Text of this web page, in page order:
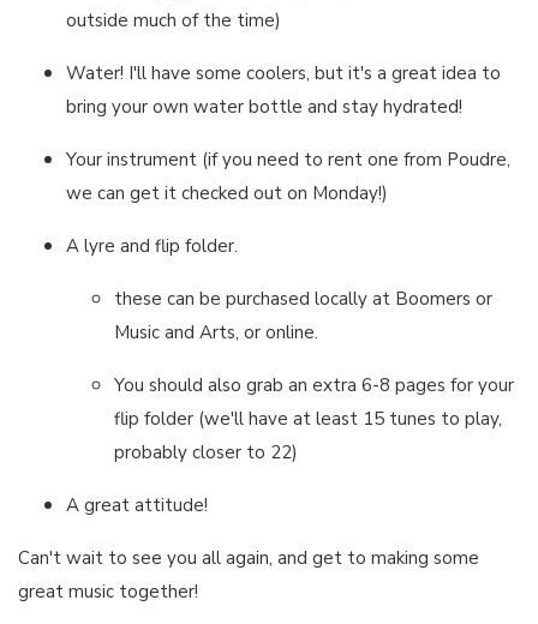
outside much of the time)
Water! I'll have some coolers, but it's a great idea to
bring your own water bottle and stay hydrated!
Your instrument (if you need to rent one from Poudre,
we can get it checked out on Monday!)
A lyre and flip folder.
these can be purchased locally at Boomers or
Music and Arts, or online.
You should also grab an extra 6-8 pages for your
flip folder (we'll have at least 15 tunes to play,
probably closer to 22)
A great attitude!
Can't wait to see you all again, and get to making some
great music together!